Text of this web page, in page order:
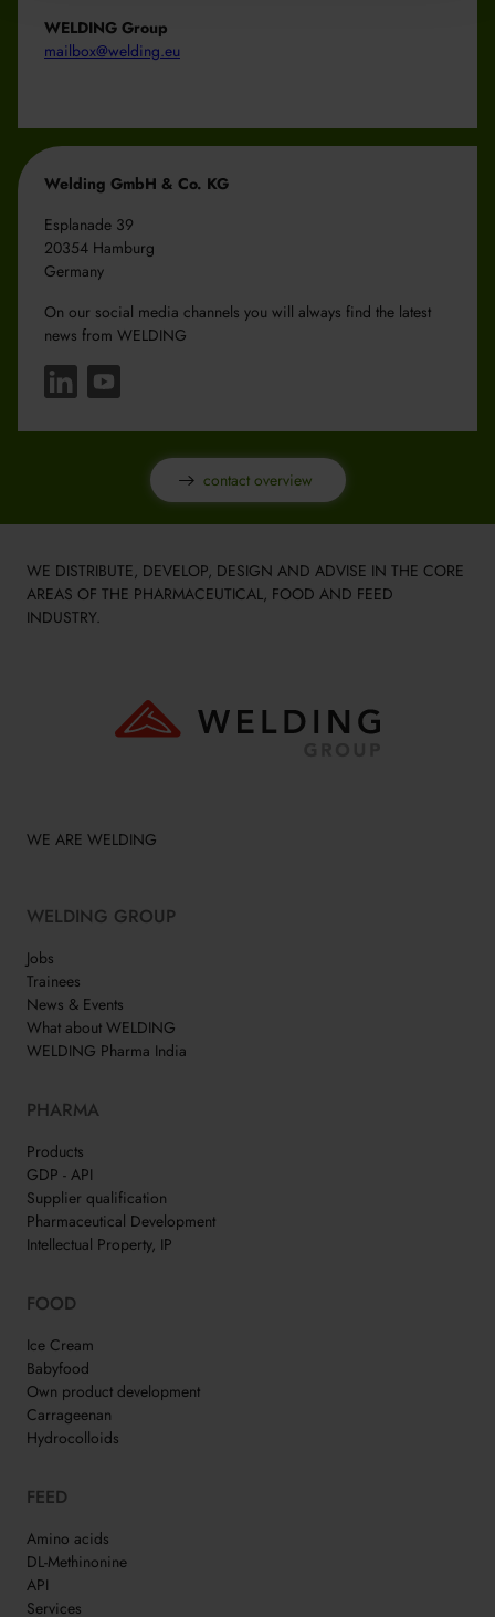
WELDING Group
mailbox@welding.eu
Welding GmbH & Co. KG
Esplanade 39
20354 Hamburg
Germany
On our social media channels you will always find the latest
news from WELDING
contact overview
WE DISTRIBUTE, DEVELOP, DESIGN AND ADVISE IN THE CORE
AREAS OF THE PHARMACEUTICAL, FOOD AND FEED
INDUSTRY.
WE ARE WELDING
WELDING GROUP
Jobs
Trainees
News & Events
What about WELDING
WELDING Pharma India
PHARMA
Products
GDP - API
Supplier qualification
Pharmaceutical Development
Intellectual Property, IP
FOOD
Ice Cream
Babyfood
Own product development
Carrageenan
Hydrocolloids
FEED
Amino acids
DL-Methinonine
API
Services